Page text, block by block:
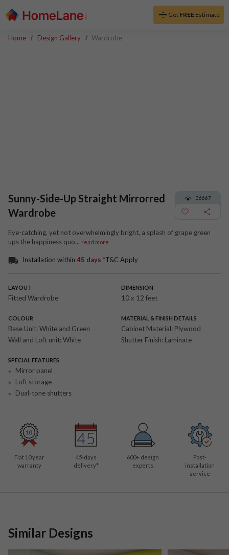
Get FREEEstimate
Home Design Gallery Wardrobe
Sunny-Side-Up Straight Mirrorred
Wardrobe
36667
Eye-catching, yet not overwhelmingly bright, a splash of grape green
ups the happiness quo... read more
Installation within 45 days *T&C Apply
LAYOUT
Fitted Wardrobe
DIMENSION
10 x 12 feet
COLOUR
Base Unit: White and Green
Wall and Loft unit: White
MATERIAL & FINISH DETAILS
Cabinet Material: Plywood
Shutter Finish: Laminate
SPECIAL FEATURES
Mirror panel
Loft storage
Dual-tone shutters
Flat 10 year
warranty
45-days
delivery*
600+ design
experts
Post-
installation
service
Similar Designs